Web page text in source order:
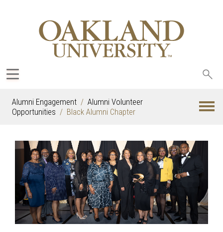
Alumni Engagement
Alumni Volunteer
Opportunities
Black Alumni Chapter